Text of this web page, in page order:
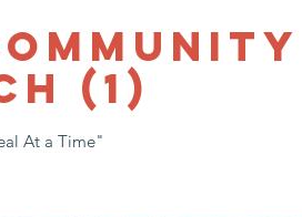
(1)
At a Time"